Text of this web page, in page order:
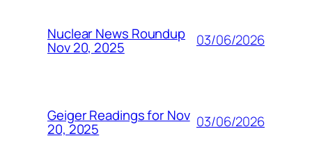
Nuclear News Roundup
Nov 20, 2025 03/06/2026
Geiger Readings for Nov
20, 2025 03/06/2026